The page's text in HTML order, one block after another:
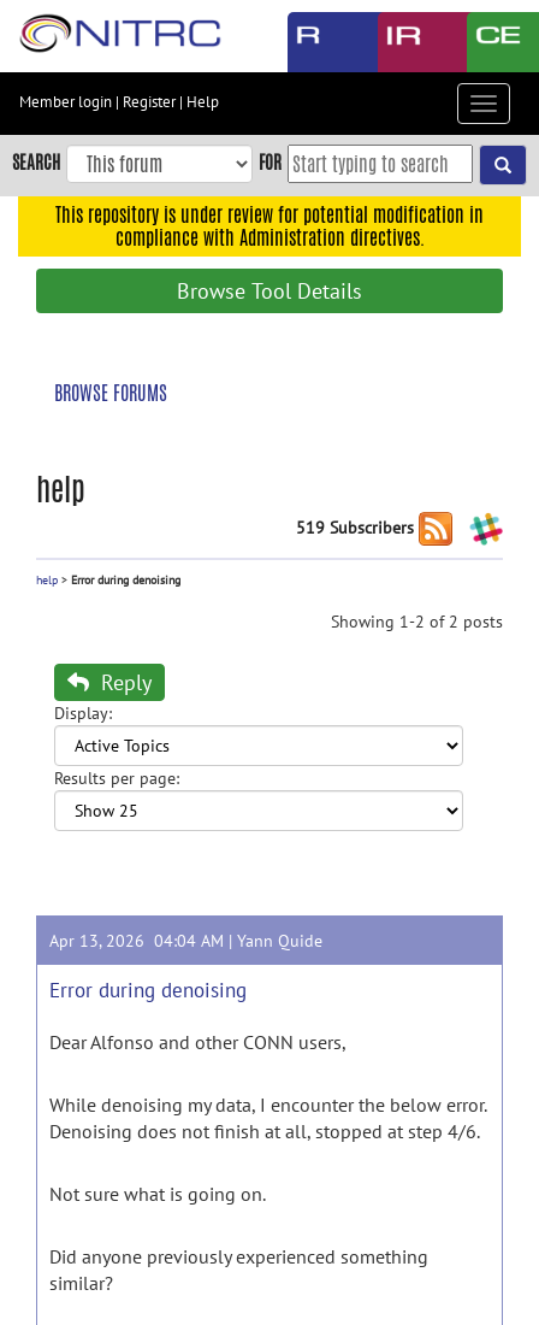
Skip
content
Skip
to
navigation
Member login | Register| Help
Toggle
SEARCH FOR
This repository is under review for potential modification in
compliance with Administration directives.
Browse Tool Details
BROWSE FORUMS
help
519 Subscribers
help > Error during denoising
Showing 1-2 of 2 posts
Reply
Display:
Results per page:
Apr 13, 2026 04:04 AM | Yann Quide
Error during denoising
Dear Alfonso and other CONN users,
While denoising my data, I encounter the below error.
Denoising does not finish at all, stopped at step 4/6.
Not sure what is going on.
Did anyone previously experienced something
similar?